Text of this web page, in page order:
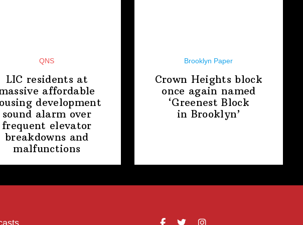
QNS
LIC residents at
affordable
development
sound alarm over
frequent elevator
breakdowns and
malfunctions
Brooklyn Paper
Crown Heights block
once again named
‘Greenest Block
in Brooklyn’